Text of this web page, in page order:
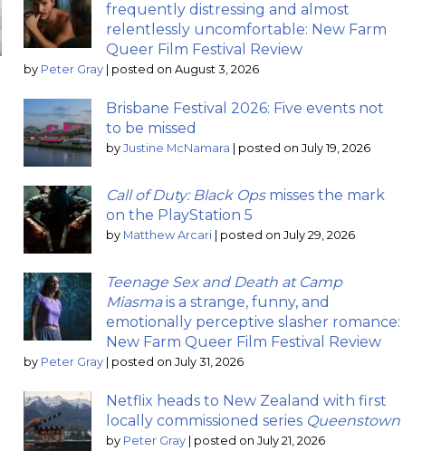
frequently distressing and almost
relentlessly uncomfortable: New Farm
Queer Film Festival Review
by Peter Gray posted on August 3, 2026
Brisbane Festival 2026: Five events not
to be missed
by Justine McNamara posted on July 19, 2026
Call of Duty: Black Opsmisses the mark
on the PlayStation 5
by Matthew Arcari posted on July 29, 2026
Teenage Sex and Death at Camp
Miasmais a strange, funny, and
emotionally perceptive slasher romance:
New Farm Queer Film Festival Review
by Peter Gray posted on July 31, 2026
Netflix heads to New Zealand with first
locally commissioned series Queenstown
by Peter Gray posted on July 21, 2026